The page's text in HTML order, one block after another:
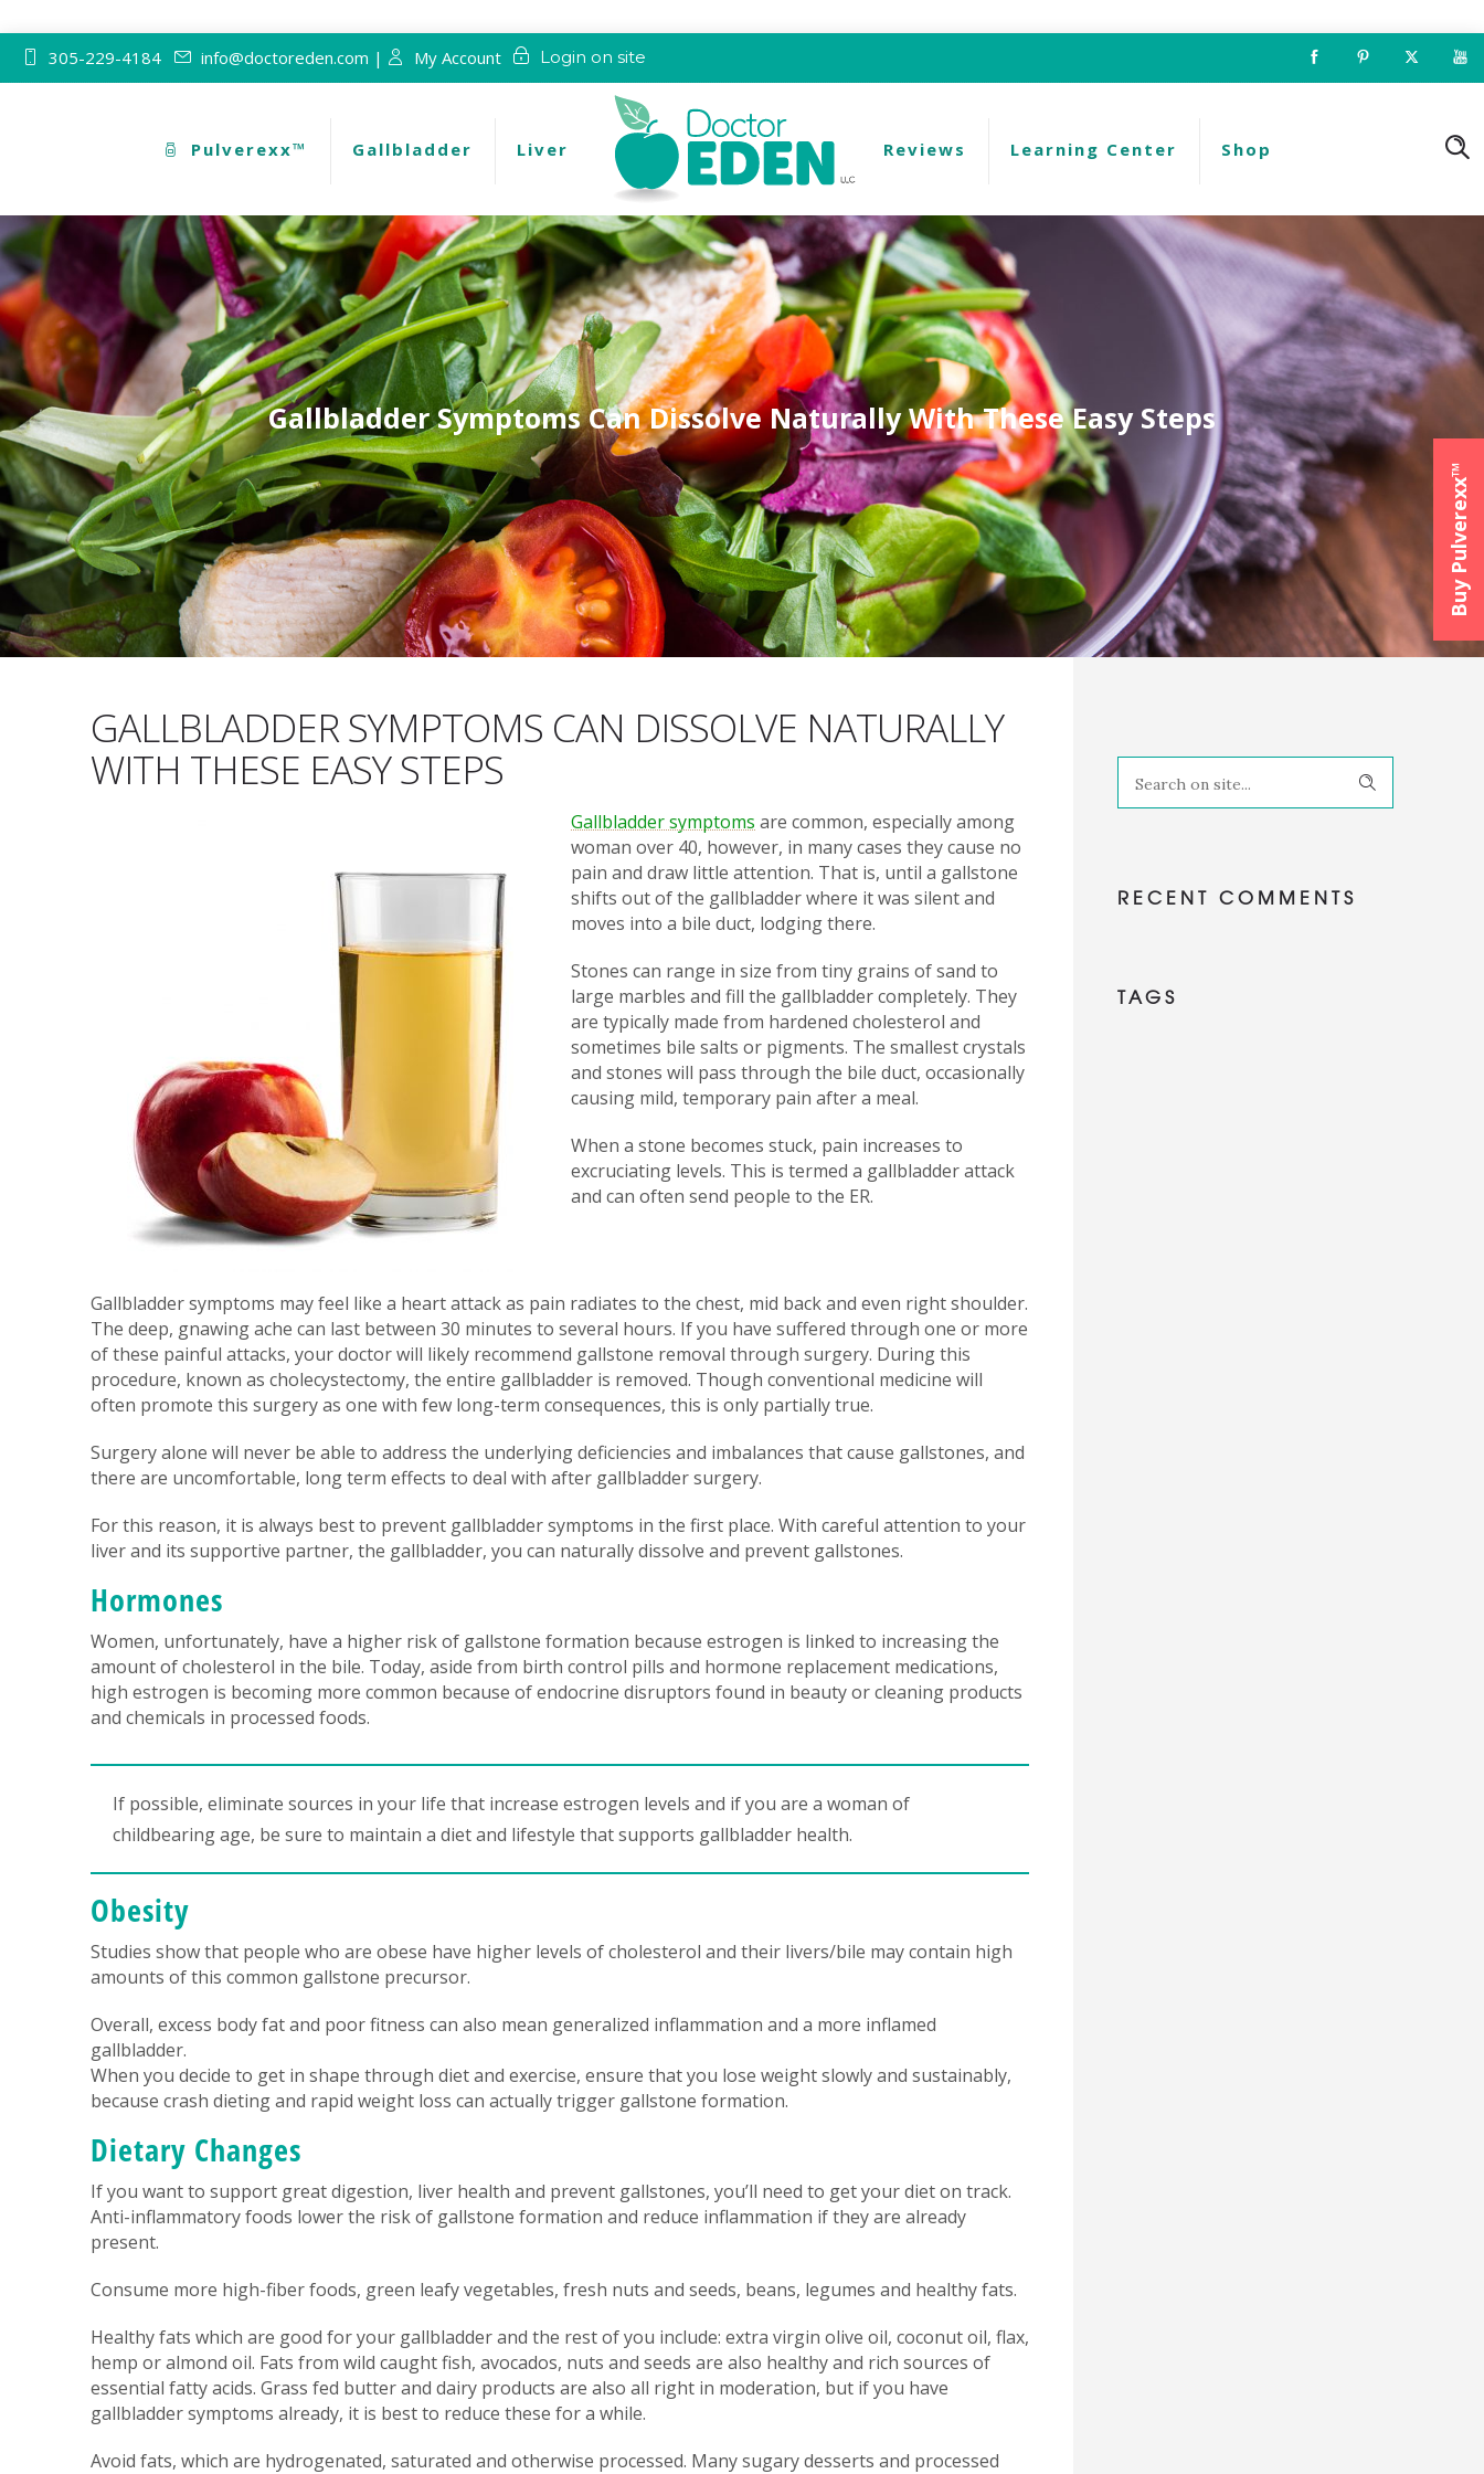
305-229-4184 info@doctoreden.com | My Account Login on site
Pulverexx™ Gallbladder Liver Reviews Learning Center Shop
Gallbladder Symptoms Can Dissolve Naturally With These Easy Steps
GALLBLADDER SYMPTOMS CAN DISSOLVE NATURALLY
WITH THESE EASY STEPS
Gallbladder symptoms are common, especially among
woman over 40, however, in many cases they cause no
pain and draw little attention. That is, until a gallstone
shifts out of the gallbladder where it was silent and
moves into a bile duct, lodging there.
Stones can range in size from tiny grains of sand to
large marbles and fill the gallbladder completely. They
are typically made from hardened cholesterol and
sometimes bile salts or pigments. The smallest crystals
and stones will pass through the bile duct, occasionally
causing mild, temporary pain after a meal.
When a stone becomes stuck, pain increases to
excruciating levels. This is termed a gallbladder attack
and can often send people to the ER.
Gallbladder symptoms may feel like a heart attack as pain radiates to the chest, mid back and even right shoulder.
The deep, gnawing ache can last between 30 minutes to several hours. If you have suffered through one or more
of these painful attacks, your doctor will likely recommend gallstone removal through surgery. During this
procedure, known as cholecystectomy, the entire gallbladder is removed. Though conventional medicine will
often promote this surgery as one with few long-term consequences, this is only partially true.
Surgery alone will never be able to address the underlying deficiencies and imbalances that cause gallstones, and
there are uncomfortable, long term effects to deal with after gallbladder surgery.
For this reason, it is always best to prevent gallbladder symptoms in the first place. With careful attention to your
liver and its supportive partner, the gallbladder, you can naturally dissolve and prevent gallstones.
Hormones
Women, unfortunately, have a higher risk of gallstone formation because estrogen is linked to increasing the
amount of cholesterol in the bile. Today, aside from birth control pills and hormone replacement medications,
high estrogen is becoming more common because of endocrine disruptors found in beauty or cleaning products
and chemicals in processed foods.
If possible, eliminate sources in your life that increase estrogen levels and if you are a woman of
childbearing age, be sure to maintain a diet and lifestyle that supports gallbladder health.
Obesity
Studies show that people who are obese have higher levels of cholesterol and their livers/bile may contain high
amounts of this common gallstone precursor.
Overall, excess body fat and poor fitness can also mean generalized inflammation and a more inflamed
gallbladder.
When you decide to get in shape through diet and exercise, ensure that you lose weight slowly and sustainably,
because crash dieting and rapid weight loss can actually trigger gallstone formation.
Dietary Changes
If you want to support great digestion, liver health and prevent gallstones, you’ll need to get your diet on track.
Anti-inflammatory foods lower the risk of gallstone formation and reduce inflammation if they are already
present.
Consume more high-fiber foods, green leafy vegetables, fresh nuts and seeds, beans, legumes and healthy fats.
Healthy fats which are good for your gallbladder and the rest of you include: extra virgin olive oil, coconut oil, flax,
hemp or almond oil. Fats from wild caught fish, avocados, nuts and seeds are also healthy and rich sources of
essential fatty acids. Grass fed butter and dairy products are also all right in moderation, but if you have
gallbladder symptoms already, it is best to reduce these for a while.
Avoid fats, which are hydrogenated, saturated and otherwise processed. Many sugary desserts and processed
RECENT COMMENTS
TAGS
Buy Pulverexx™